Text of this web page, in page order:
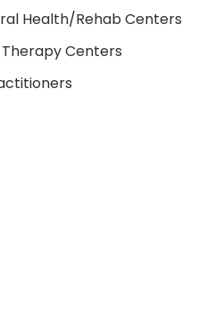
Health/Rehab Centers
Centers